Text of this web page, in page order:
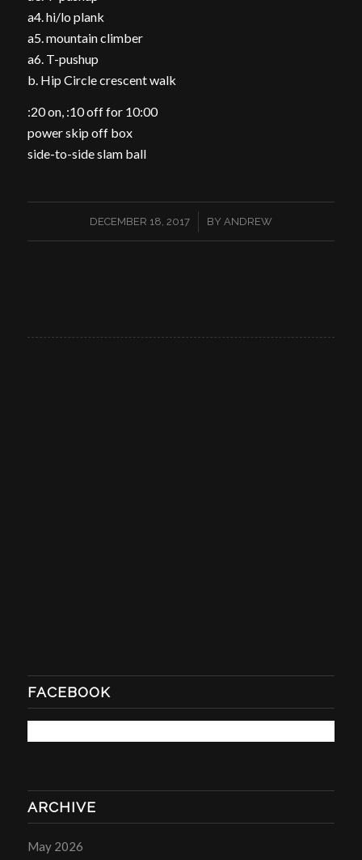
a4. hi/lo plank
a5. mountain climber
a6. T-pushup
b. Hip Circle crescent walk
:20 on, :10 off for 10:00
power skip off box
side-to-side slam ball
DECEMBER 18, 2017
/ BY ANDREW
FACEBOOK
ARCHIVE
May 2026